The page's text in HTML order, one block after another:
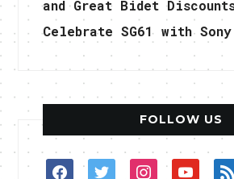
and Great Bidet
Celebrate SG61 with Sony
FOLLOW US
facebooktwitterinstagramyoutuberss